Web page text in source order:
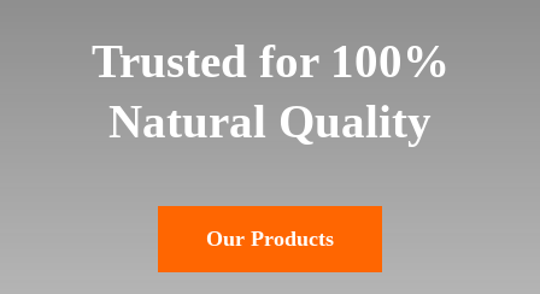
Trusted for 100%
Natural Quality
Our Products